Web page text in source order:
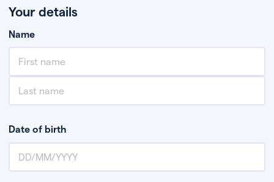
Your details
Name
Date of birth